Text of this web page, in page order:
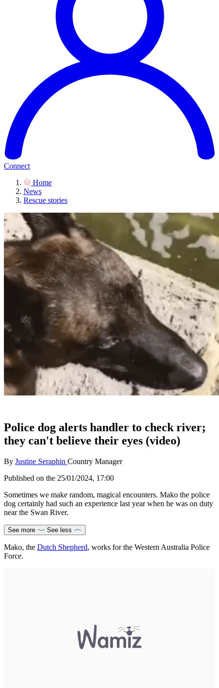
Connect
Home
News
Rescue stories
Police dog alerts handler to check river;
they can't believe their eyes (video)
By Justine Seraphin Country Manager
Published on the 25/01/2024, 17:00
Sometimes we make random, magical encounters. Mako the police
dog certainly had such an experience last year when he was on duty
near the Swan River.
See more See less
Mako, the Dutch Shepherd, works for the Western Australia Police
Force.